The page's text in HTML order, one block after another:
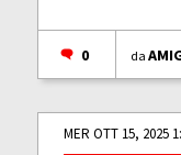
0 da
MER OTT 15, 2025